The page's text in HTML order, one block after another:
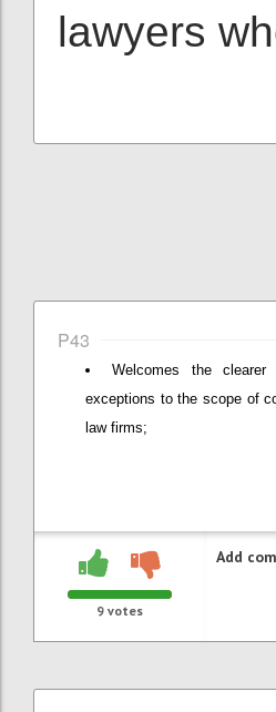
lawyers
P43
Welcomes the clearer
exceptions to the scope of
law firms;
9 votes
Add